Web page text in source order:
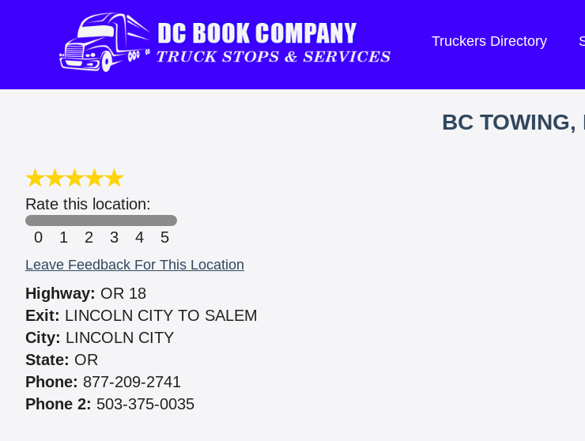
Truckers Directory
BC TOWING,
Rate this location:
0
1 2 3 4 5
Leave Feedback For This Location
Highway: OR 18
Exit: LINCOLN CITY TO SALEM
City: LINCOLN CITY
State: OR
Phone: 877-209-2741
Phone 2: 503-375-0035